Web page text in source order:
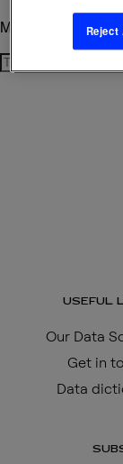
May 11, 2026
USEFUL
Our Data
Get in
Data
Reject